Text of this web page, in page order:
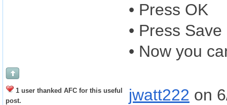
• Press OK
• Press Save
• Now you
1 user thanked AFC for this useful
post.
jwatt222 on